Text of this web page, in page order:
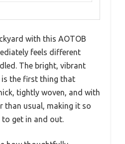
with this AOTOB
feels different
The bright, vibrant
is the first thing that
tightly woven, and with
than usual, making it so
get in and out.